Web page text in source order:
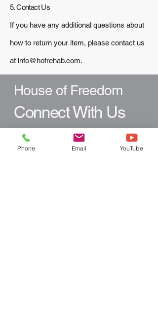
5. Contact Us
If you have any additional questions about
how to return your item, please contact us
at info@hofrehab.com.
House of Freedom
Connect With Us
Email
Phone Email YouTube